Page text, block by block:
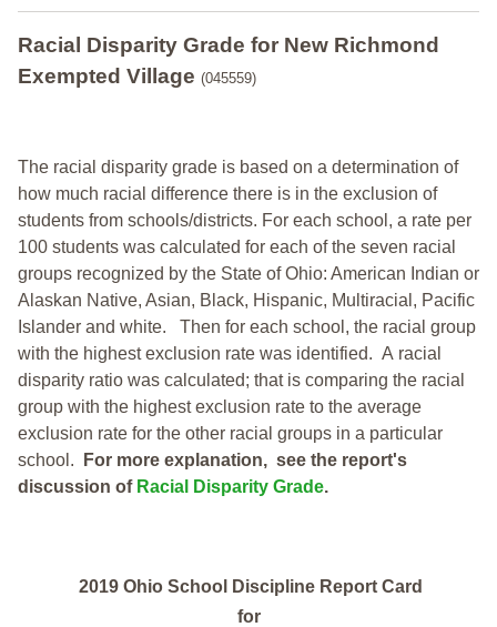
Racial Disparity Grade for New Richmond
Exempted Village (045559)
The racial disparity grade is based on a determination of
how much racial difference there is in the exclusion of
students from schools/districts. For each school, a rate per
100 students was calculated for each of the seven racial
groups recognized by the State of Ohio: American Indian or
Alaskan Native, Asian, Black, Hispanic, Multiracial, Pacific
Islander and white. Then for each school, the racial group
with the highest exclusion rate was identified. A racial
disparity ratio was calculated; that is comparing the racial
group with the highest exclusion rate to the average
exclusion rate for the other racial groups in a particular
school.
For more explanation, see the report's
discussion of Racial Disparity Grade.
2019 Ohio School Discipline Report Card
for